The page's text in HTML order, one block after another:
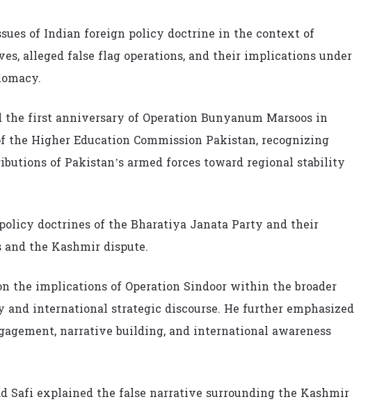
of Indian foreign policy doctrine in the context of
alleged false flag operations, and their implications under
the first anniversary of Operation Bunyanum Marsoos in
Higher Education Commission Pakistan, recognizing
of Pakistan’s armed forces toward regional stability
doctrines of the Bharatiya Janata Party and their
the Kashmir dispute.
the implications of Operation Sindoor within the broader
international strategic discourse. He further emphasized
narrative building, and international awareness
Safi explained the false narrative surrounding the Kashmir